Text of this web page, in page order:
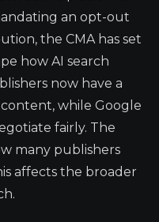
an opt-out
the CMA has set
how AI search
now have a
while Google
fairly. The
many publishers
affects the broader